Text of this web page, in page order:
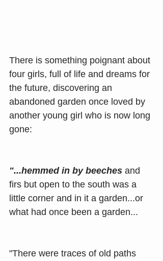
There is something poignant about
four girls, full of life and dreams for
the future, discovering an
abandoned garden once loved by
another young girl who is now long
gone:
"...hemmed in by beeches and
firs but open to the south was a
little corner and in it a garden...or
what had once been a garden...
"There were traces of old paths